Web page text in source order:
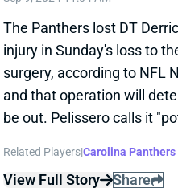
COOPER KUPP
LIONS WITH PUKA
Sep 9, 2024 12:36 AM
Rams WR Cooper Kupp
Night Football
targets) for 110 yards and
WR Puka Nacua was
knee injury causing Kupp